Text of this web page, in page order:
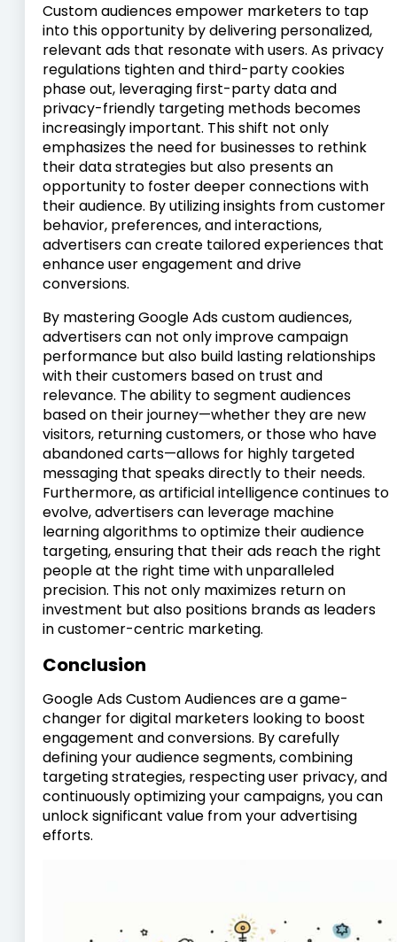
Custom audiences empower marketers to tap
into this opportunity by delivering personalized,
relevant ads that resonate with users. As privacy
regulations tighten and third-party cookies
phase out, leveraging first-party data and
privacy-friendly targeting methods becomes
increasingly important. This shift not only
emphasizes the need for businesses to rethink
their data strategies but also presents an
opportunity to foster deeper connections with
their audience. By utilizing insights from customer
behavior, preferences, and interactions,
advertisers can create tailored experiences that
enhance user engagement and drive
conversions.
By mastering Google Ads custom audiences,
advertisers can not only improve campaign
performance but also build lasting relationships
with their customers based on trust and
relevance. The ability to segment audiences
based on their journey—whether they are new
visitors, returning customers, or those who have
abandoned carts—allows for highly targeted
messaging that speaks directly to their needs.
Furthermore, as artificial intelligence continues to
evolve, advertisers can leverage machine
learning algorithms to optimize their audience
targeting, ensuring that their ads reach the right
people at the right time with unparalleled
precision. This not only maximizes return on
investment but also positions brands as leaders
in customer-centric marketing.
Conclusion
Google Ads Custom Audiences are a game-
changer for digital marketers looking to boost
engagement and conversions. By carefully
defining your audience segments, combining
targeting strategies, respecting user privacy, and
continuously optimizing your campaigns, you can
unlock significant value from your advertising
efforts.